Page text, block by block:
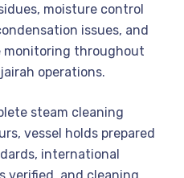
moisture control
issues, and
monitoring throughout
operations.
steam cleaning
vessel holds prepared
international
verified, and cleaning